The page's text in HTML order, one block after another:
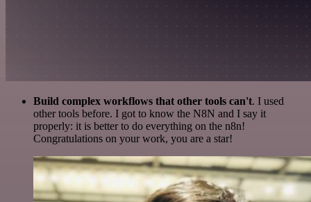
Build complex workflows that other tools can't. I used
other tools before. I got to know the N8N and I say it
properly: it is better to do everything on the n8n!
Congratulations on your work, you are a star!